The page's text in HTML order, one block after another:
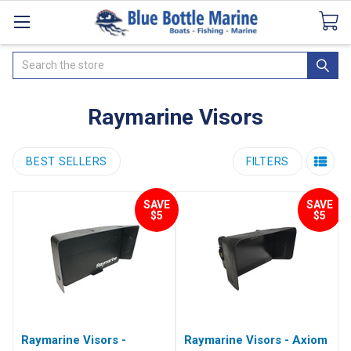
CataloguesSeaDek Flooring AirmarNews
Search
Raymarine Visors
BEST SELLERS FILTERS
SAVE
$5
Raymarine Visors -
SAVE
$5
Raymarine Visors - Axiom